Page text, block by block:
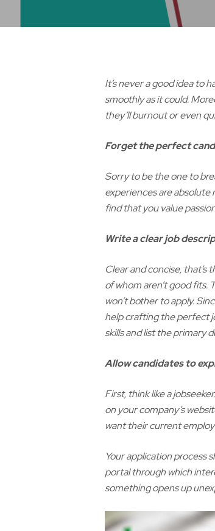
It’s never a good idea to
smoothly as it could.
they’ll burnout or even
Forget the perfect
Sorry to be the one to
experiences are absolute
find that you value
Write a clear job
Clear and concise, that’s
of whom aren’t good fits.
won’t bother to apply.
help crafting the perfect
skills and list the primary
Allow candidates to
First, think like a
on your company’s
want their current
Your application process
portal through which
something opens up